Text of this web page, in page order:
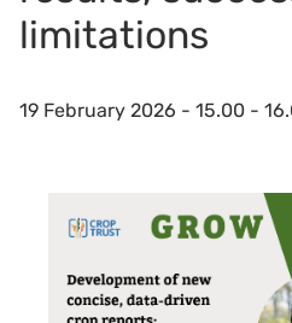
limitations
19 February 2026 - 15.00 -